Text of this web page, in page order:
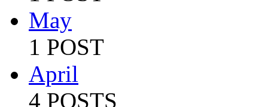
May
1 POST
April
4 POSTS